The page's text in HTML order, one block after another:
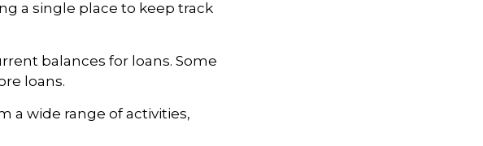
a single place to keep track
balances for loans. Some
loans.
a wide range of activities,